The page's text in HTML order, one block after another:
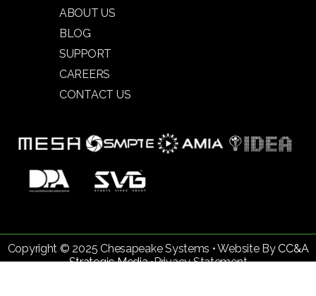
ABOUT US
BLOG
SUPPORT
CAREERS
CONTACT US
Copyright © 2025 Chesapeake Systems • Website ByCC&A
Strategic Media •Privacy Statement